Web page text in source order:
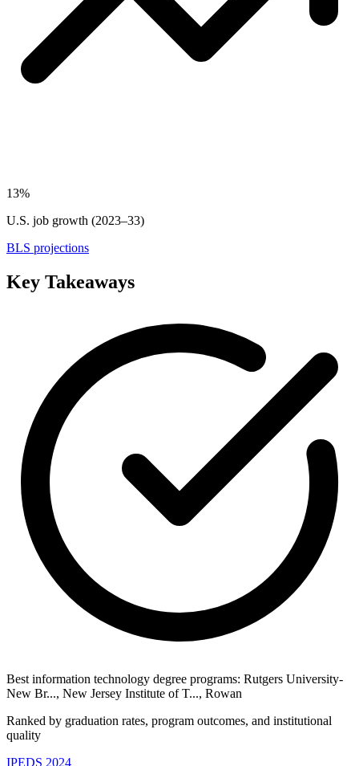
13%
U.S. job growth (2023–33)
BLS projections
Key Takeaways
Best information technology degree programs: Rutgers University-
New Br..., New Jersey Institute of T..., Rowan
Ranked by graduation rates, program outcomes, and institutional
quality
IPEDS 2024